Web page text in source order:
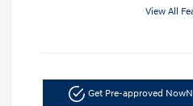
View All
Get Pre-approved Now